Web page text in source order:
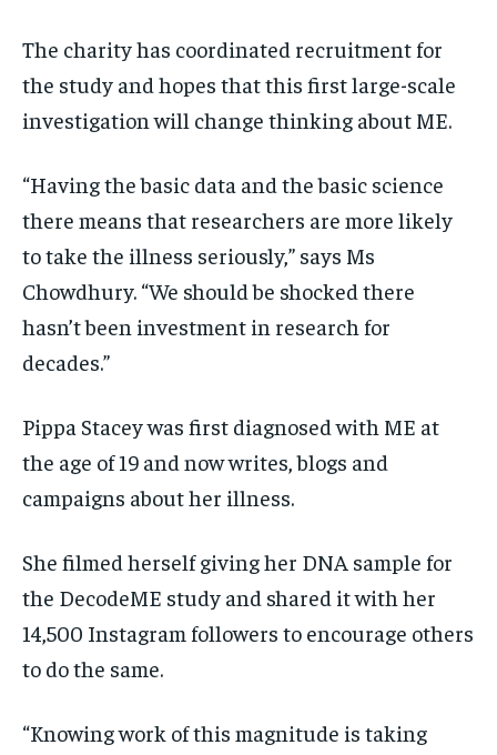
The charity has coordinated recruitment for
the study and hopes that this first large-scale
investigation will change thinking about ME.
“Having the basic data and the basic science
there means that researchers are more likely
to take the illness seriously,” says Ms
Chowdhury. “We should be shocked there
hasn’t been investment in research for
decades.”
Pippa Stacey was first diagnosed with ME at
the age of 19 and now writes, blogs and
campaigns about her illness.
She filmed herself giving her DNA sample for
the DecodeME study and shared it with her
14,500 Instagram followers to encourage others
to do the same.
“Knowing work of this magnitude is taking